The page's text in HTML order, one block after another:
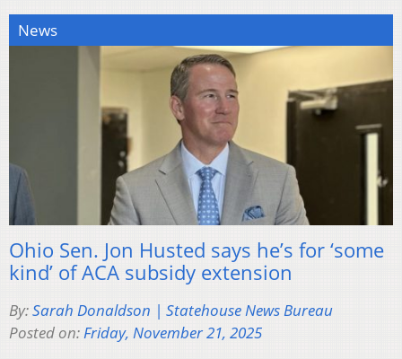
News
Ohio Sen. Jon Husted says he’s for ‘some
kind’ of ACA subsidy extension
By:Sarah Donaldson | Statehouse News Bureau
Posted on:Friday, November 21, 2025